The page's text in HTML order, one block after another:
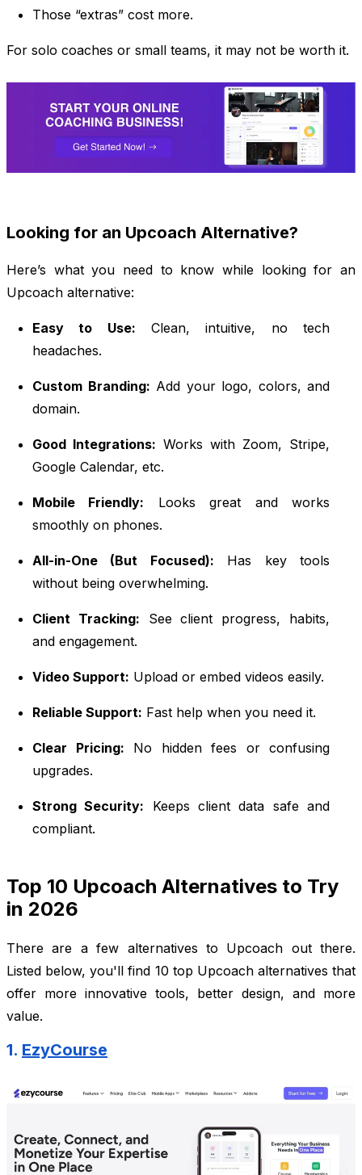
Those “extras” cost more.
For solo coaches or small teams, it may not be worth it.
Looking for an Upcoach Alternative?
Here’s what you need to know while looking for an
Upcoach alternative:
Easy to Use: Clean, intuitive, no tech
headaches.
Custom Branding: Add your logo, colors, and
domain.
Good Integrations: Works with Zoom, Stripe,
Google Calendar, etc.
Mobile Friendly: Looks great and works
smoothly on phones.
All-in-One (But Focused): Has key tools
without being overwhelming.
Client Tracking: See client progress, habits,
and engagement.
Video Support: Upload or embed videos easily.
Reliable Support: Fast help when you need it.
Clear Pricing: No hidden fees or confusing
upgrades.
Strong Security: Keeps client data safe and
compliant.
Top 10 Upcoach Alternatives to Try
in 2026
There are a few alternatives to Upcoach out there.
Listed below, you'll find 10 top Upcoach alternatives that
offer more innovative tools, better design, and more
value.
1. EzyCourse